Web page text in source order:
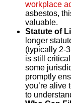
workplace
asbestos,
valuable.
Statute of
longer
(typically 2-
is still
some
promptly
you’re alive
to